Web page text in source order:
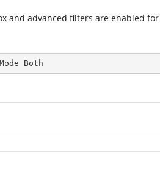
and advanced filters are enabled
Both